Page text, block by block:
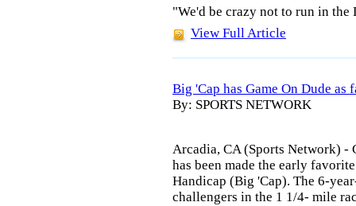
"We'd be crazy not to run in the
View Full Article
Big 'Cap has Game On Dude as
By: SPORTS NETWORK
Arcadia, CA (Sports Network) -
has been made the early
Handicap (Big 'Cap). The 6-
challengers in the 1 1/4- mile